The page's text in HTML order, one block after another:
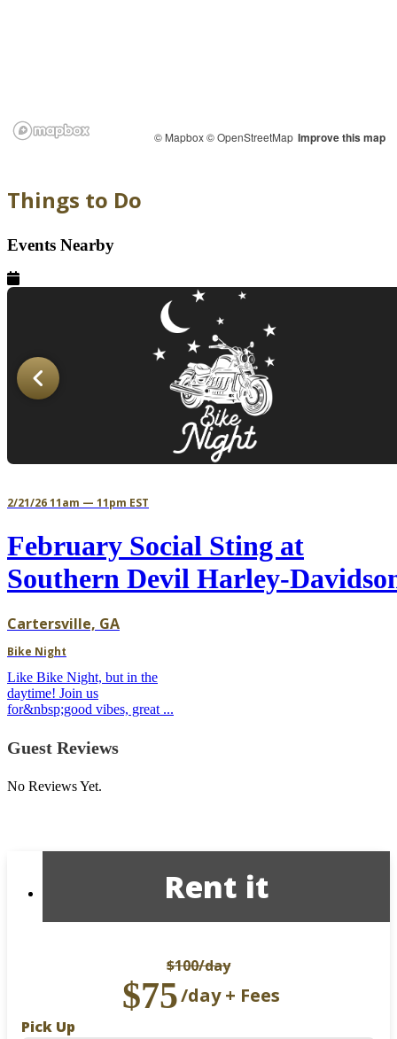
© Mapbox© OpenStreetMap Improve this map
Things to Do
Events Nearby
2/21/26 11am — 11pm EST
February Social Sting at
Southern Devil Harley-
Cartersville, GA
Bike Night
Like Bike Night, but in the
daytime! Join us
for&nbsp;good vibes, great ...
Guest Reviews
No Reviews Yet.
Rent it
$100/day
$75/day + Fees
Pick Up